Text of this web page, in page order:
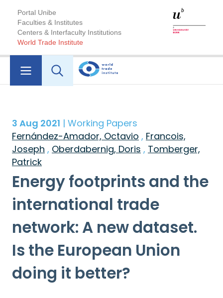
Portal Unibe
Faculties & Institutes
Centers & Interfaculty Institutions
World Trade Institute
3 Aug 2021 | Working Papers
Fernández-Amador, Octavio , Francois,
Joseph , Oberdabernig, Doris , Tomberger,
Patrick
Energy footprints and the
international trade
network: A new dataset.
Is the European Union
doing it better?